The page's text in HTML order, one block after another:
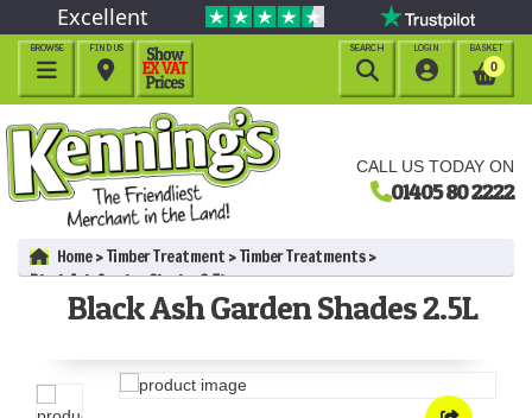
CALL US TODAY ON
01405 80 2222
Excellent
BROWSE

BASKET
0
LOGIN

FIND US

SEARCH

Home Timber Treatment
Timber Treatments
Black Ash Garden Shades 2.5L
Black Ash Garden Shades 2.5L